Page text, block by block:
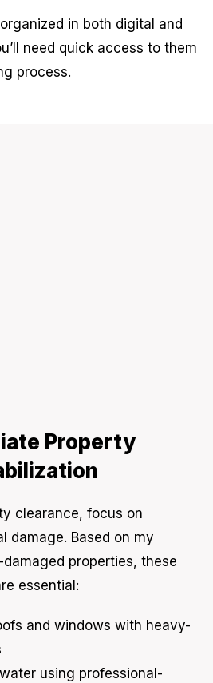
in both digital and
need quick access to them
process.
Property
clearance, focus on
damage. Based on my
properties, these
essential:
and windows with heavy-
using professional-